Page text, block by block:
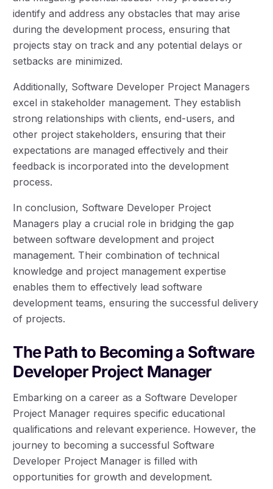
identify and address any obstacles that may arise
during the development process, ensuring that
projects stay on track and any potential delays or
setbacks are minimized.
Additionally, Software Developer Project Managers
excel in stakeholder management. They establish
strong relationships with clients, end-users, and
other project stakeholders, ensuring that their
expectations are managed effectively and their
feedback is incorporated into the development
process.
In conclusion, Software Developer Project
Managers play a crucial role in bridging the gap
between software development and project
management. Their combination of technical
knowledge and project management expertise
enables them to effectively lead software
development teams, ensuring the successful delivery
of projects.
The Path to Becoming a Software
Developer Project Manager
Embarking on a career as a Software Developer
Project Manager requires specific educational
qualifications and relevant experience. However, the
journey to becoming a successful Software
Developer Project Manager is filled with
opportunities for growth and development.